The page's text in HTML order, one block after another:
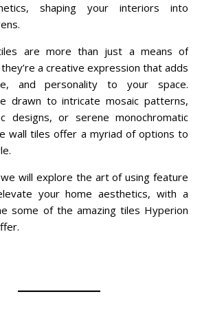
shaping your interiors into
are more than just a means of
a creative expression that adds
and personality to your space.
drawn to intricate mosaic patterns,
designs, or serene monochromatic
wall tiles offer a myriad of options to
will explore the art of using feature
your home aesthetics, with a
some of the amazing tiles Hyperion